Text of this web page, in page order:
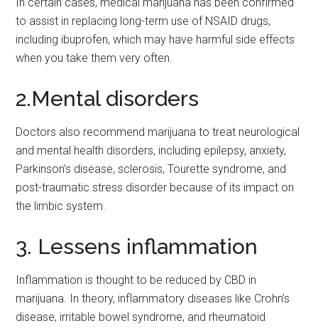
to assist in replacing long-term use of NSAID drugs,
including ibuprofen, which may have harmful side effects
when you take them very often.
2.Mental disorders
Doctors also recommend marijuana to treat neurological
and mental health disorders, including epilepsy, anxiety,
Parkinson’s disease, sclerosis, Tourette syndrome, and
post-traumatic stress disorder because of its impact on
the limbic system.
3. Lessens inflammation
Inflammation is thought to be reduced by CBD in
marijuana. In theory, inflammatory diseases like Crohn’s
disease, irritable bowel syndrome, and rheumatoid